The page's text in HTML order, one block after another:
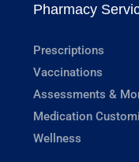
Pharmacy
Prescriptions
Vaccinations
Assessments &
Medication
Wellness